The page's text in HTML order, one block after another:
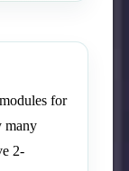
for
many
2-